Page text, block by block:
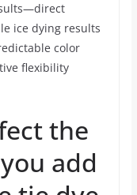
ice dying results
color
flexibility
the
add